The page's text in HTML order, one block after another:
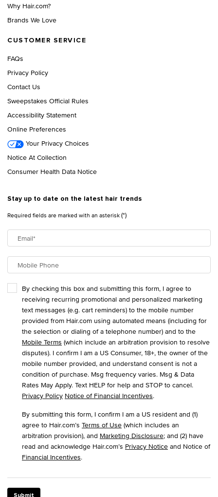
Why Hair.com?
Brands We Love
CUSTOMER SERVICE
FAQs
Privacy Policy
Contact Us
Sweepstakes Official Rules
Accessibility Statement
Online Preferences
Your Privacy Choices
Notice At Collection
Consumer Health Data Notice
Stay up to date on the latest hair trends
Required fields are marked with an asterisk(*)
Email*
Mobile Phone
By checking this box and submitting this form, I agree to
receiving recurring promotional and personalized marketing
text messages (e.g. cart reminders) to the mobile number
provided from Hair.com using automated means (including for
the selection or dialing of a telephone number) and to the
Mobile Terms (which include an arbitration provision to resolve
disputes). I confirm I am a US Consumer, 18+, the owner of the
mobile number provided, and understand consent is not a
condition of purchase. Msg frequency varies. Msg & Data
Rates May Apply. Text HELP for help and STOP to cancel.
Privacy Policy Notice of Financial Incentives.
By submitting this form, I confirm I am a US resident and (1)
agree to Hair.com’s Terms of Use (which includes an
arbitration provision), and Marketing Disclosure; and (2) have
read and acknowledge Hair.com’s Privacy Notice and Notice of
Financial Incentives.
Submit